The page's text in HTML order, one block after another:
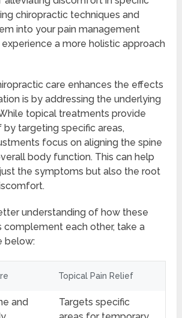
chiropractic techniques and
into your pain management
a more holistic approach
care enhances the effects
is by addressing the underlying
topical treatments provide
targeting specific areas,
focus on aligning the spine
body function. This can help
the symptoms but also the root
understanding of how these
complement each other, take a
below:
Topical Pain Relief
and
Targets specific